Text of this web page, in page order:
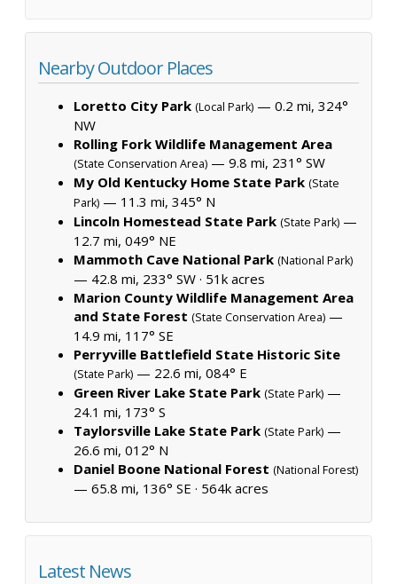
Nearby Outdoor Places
Loretto City Park (Local Park) — 0.2 mi, 324°
NW
Rolling Fork Wildlife Management Area
(State Conservation Area) — 9.8 mi, 231° SW
My Old Kentucky Home State Park (State
Park) — 11.3 mi, 345° N
Lincoln Homestead State Park (State Park) —
12.7 mi, 049° NE
Mammoth Cave National Park (National Park)
— 42.8 mi, 233° SW · 51k acres
Marion County Wildlife Management Area
and State Forest (State Conservation Area) —
14.9 mi, 117° SE
Perryville Battlefield State Historic Site
(State Park) — 22.6 mi, 084° E
Green River Lake State Park (State Park) —
24.1 mi, 173° S
Taylorsville Lake State Park (State Park) —
26.6 mi, 012° N
Daniel Boone National Forest (National Forest)
— 65.8 mi, 136° SE · 564k acres
Latest News